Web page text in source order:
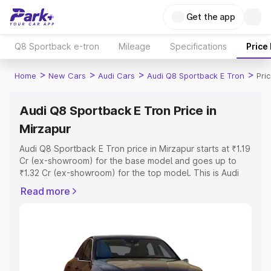
Get the app
Q8 Sportback e-tron Mileage Specifications Price
Home > New Cars > Audi Cars > Audi Q8 Sportback E Tron >
Audi Q8 Sportback E Tron Price in
Mirzapur
Audi Q8 Sportback E Tron price in Mirzapur starts at ₹1.19
Cr (ex-showroom) for the base model and goes up to
₹1.32 Cr (ex-showroom) for the top model. This is Audi
includes RTO or Registration Cost, Insurance Cost.
features and details to help you choose the best option.
Explore Cars by Price Range
Read more